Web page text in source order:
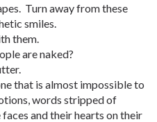
Turn away from these
smiles.
them.
are naked?
that is almost impossible to
words stripped of
and their hearts on their